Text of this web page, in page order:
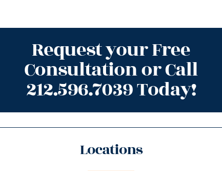
Request your Free
Consultation or Call
212.596.7039 Today!
Locations